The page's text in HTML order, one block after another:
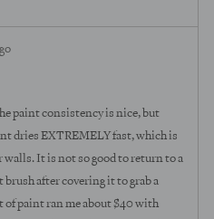
paint consistency is nice, but
dries EXTREMELY fast, which is
walls. It is not so good to return to a
brush after covering it to grab a
of paint ran me about $40 with